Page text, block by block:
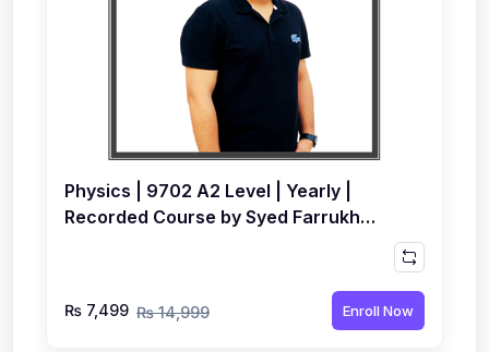
Physics | 9702 A2 Level | Yearly |
Recorded Course by Syed Farrukh
₨ 7,499 ₨ 14,999 Enroll Now